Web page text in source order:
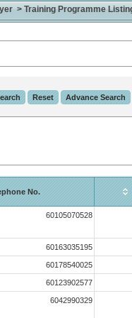
> Training Programme
No.
60105070528
60163035195
60178540025
60123902577
6042990329